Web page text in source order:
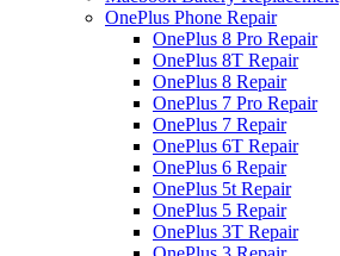
OnePlus Phone Repair
OnePlus 8 Pro Repair
OnePlus 8T Repair
OnePlus 8 Repair
OnePlus 7 Pro Repair
OnePlus 7 Repair
OnePlus 6T Repair
OnePlus 6 Repair
OnePlus 5t Repair
OnePlus 5 Repair
OnePlus 3T Repair